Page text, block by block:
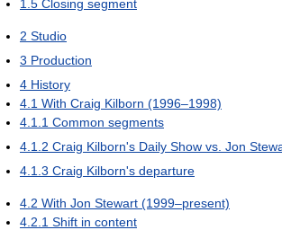
1.5 Closing segment
2 Studio
3 Production
4 History
4.1 With Craig Kilborn (1996–1998)
4.1.1 Common segments
4.1.2 Craig Kilborn's Daily Show vs. Jon
4.1.3 Craig Kilborn's departure
4.2 With Jon Stewart (1999–present)
4.2.1 Shift in content